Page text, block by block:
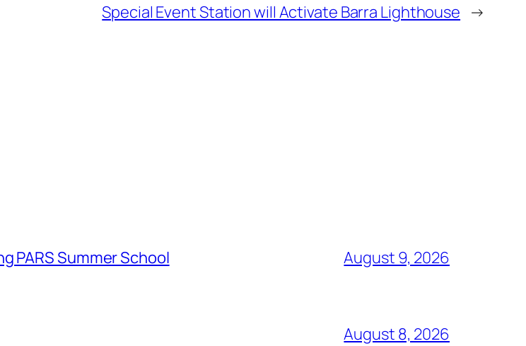
Special Event Station will Activate Barra Lighthouse →
PARS Summer School August 9, 2026
August 8, 2026